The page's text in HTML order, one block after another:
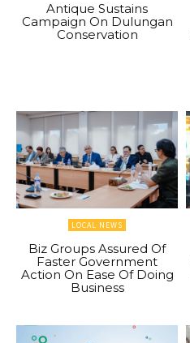
Antique Sustains
Campaign On Dulungan
Conservation
LOCAL NEWS
Biz Groups Assured Of
Faster Government
Action On Ease Of Doing
Business